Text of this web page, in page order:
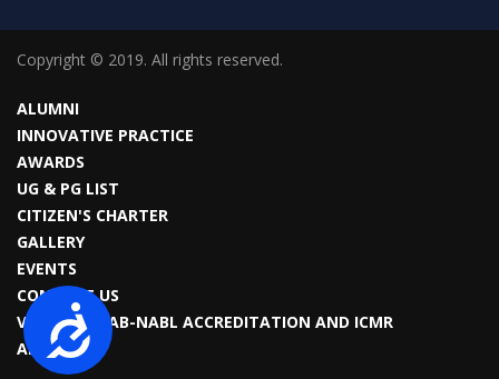
Accessibility
Copyright © 2019. All rights reserved.
ALUMNI
INNOVATIVE PRACTICE
AWARDS
UG & PG LIST
CITIZEN'S CHARTER
GALLERY
EVENTS
CONTACT US
VIROLOGY LAB-NABL ACCREDITATION AND ICMR
APPROVAL.